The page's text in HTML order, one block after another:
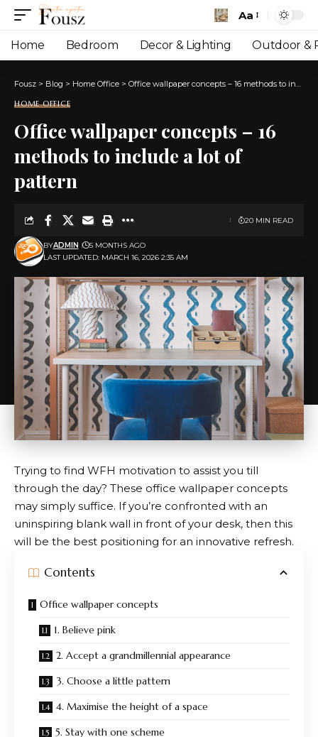
Font
Resizer
Aa
Home Bedroom Decor & Lighting Outdoor &
Fousz > Blog > Home Office > Office wallpaper concepts – 16 methods to include a lot of pattern
HOME OFFICE
Office wallpaper concepts – 16
methods to include a lot of
pattern
LAST UPDATED: MARCH 16, 2026 2:35 AM
BYADMIN 5 MONTHS AGO
20 MIN READ
Trying to find WFH motivation to assist you till
through the day? These office wallpaper concepts
may simply suffice. If you’re confronted with an
uninspiring blank wall in front of your desk, then this
will be the best positioning for an innovative refresh.
Contents
Office wallpaper concepts
1. Believe pink
2. Accept a grandmillennial appearance
3. Choose a little pattern
4. Maximise the height of a space
5. Stay with one scheme